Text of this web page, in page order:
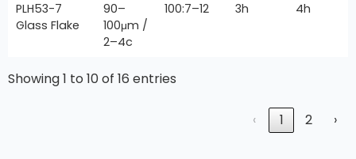
PLH53-7
Glass Flake
90–
100μm /
2–4c
100:7–12 3h 4h
Showing 1 to 10 of 16 entries
‹ 1 2 ›